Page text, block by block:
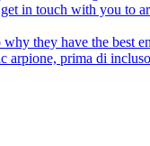
in touch with you to
they have the best
arpione, prima di